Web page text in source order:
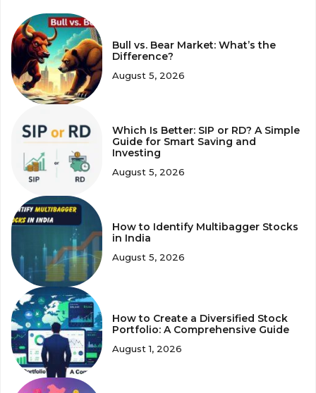
Bull vs. Bear Market: What’s the
Difference?
August 5, 2026
Which Is Better: SIP or RD? A Simple
Guide for Smart Saving and
Investing
August 5, 2026
How to Identify Multibagger Stocks
in India
August 5, 2026
How to Create a Diversified Stock
Portfolio: A Comprehensive Guide
August 1, 2026